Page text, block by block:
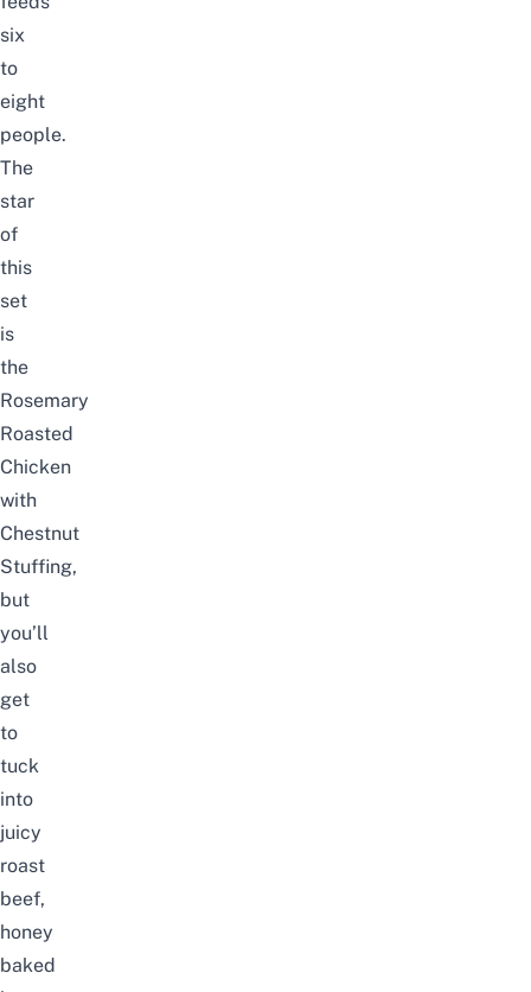
six
to
eight
people.
The
star
of
this
set
is
the
Rosemary
Roasted
Chicken
with
Chestnut
Stuffing,
but
you’ll
also
get
to
tuck
into
juicy
roast
beef,
honey
baked